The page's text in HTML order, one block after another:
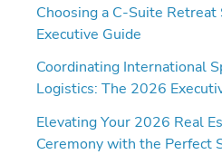
Choosing a C-Suite
Executive Guide
Coordinating International
Logistics: The 2026
Elevating Your 2026 Real
Ceremony with the Perfect